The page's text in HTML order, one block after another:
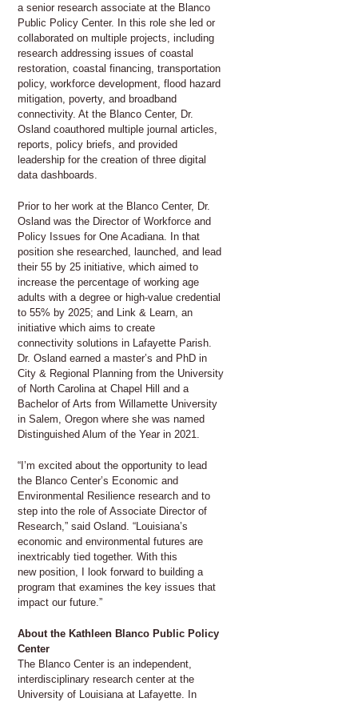
a senior research associate at the Blanco
Public Policy Center. In this role she led or
collaborated on multiple projects, including
research addressing issues of coastal
restoration, coastal financing, transportation
policy, workforce development, flood hazard
mitigation, poverty, and broadband
connectivity. At the Blanco Center, Dr.
Osland coauthored multiple journal articles,
reports, policy briefs, and provided
leadership for the creation of three digital
data dashboards.
Prior to her work at the Blanco Center, Dr.
Osland was the Director of Workforce and
Policy Issues for One Acadiana. In that
position she researched, launched, and lead
their 55 by 25 initiative, which aimed to
increase the percentage of working age
adults with a degree or high-value credential
to 55% by 2025; and Link & Learn, an
initiative which aims to create
connectivity solutions in Lafayette Parish.
Dr. Osland earned a master’s and PhD in
City & Regional Planning from the University
of North Carolina at Chapel Hill and a
Bachelor of Arts from Willamette University
in Salem, Oregon where she was named
Distinguished Alum of the Year in 2021.
“I’m excited about the opportunity to lead
the Blanco Center’s Economic and
Environmental Resilience research and to
step into the role of Associate Director of
Research,” said Osland. “Louisiana’s
economic and environmental futures are
inextricably tied together. With this
new position, I look forward to building a
program that examines the key issues that
impact our future.”
About the Kathleen Blanco Public Policy
Center
The Blanco Center is an independent,
interdisciplinary research center at the
University of Louisiana at Lafayette. In